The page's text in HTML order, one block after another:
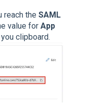
reach the SAML
value for App
clipboard.